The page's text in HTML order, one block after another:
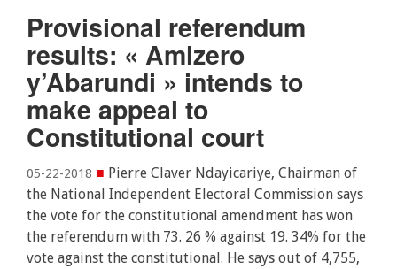
Provisional referendum
results: « Amizero
y’Abarundi » intends to
make appeal to
Constitutional court
05-22-2018 ■ Pierre Claver Ndayicariye, Chairman of
the National Independent Electoral Commission says
the vote for the constitutional amendment has won
the referendum with 73. 26 % against 19. 34% for the
vote against the constitutional. He says out of 4,755,